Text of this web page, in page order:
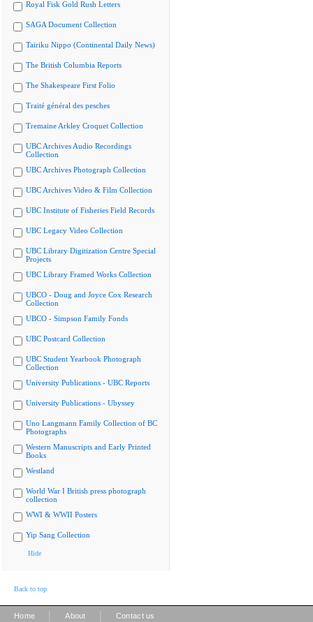
Royal Fisk Gold Rush Letters
SAGA Document Collection
Tairiku Nippo (Continental Daily News)
The British Columbia Reports
The Shakespeare First Folio
Traité général des pesches
Tremaine Arkley Croquet Collection
UBC Archives Audio Recordings
Collection
UBC Archives Photograph Collection
UBC Archives Video & Film Collection
UBC Institute of Fisheries Field Records
UBC Legacy Video Collection
UBC Library Digitization Centre Special
Projects
UBC Library Framed Works Collection
UBCO - Doug and Joyce Cox Research
Collection
UBCO - Simpson Family Fonds
UBC Postcard Collection
UBC Student Yearbook Photograph
Collection
University Publications - UBC Reports
University Publications - Ubyssey
Uno Langmann Family Collection of BC
Photographs
Western Manuscripts and Early Printed
Books
Westland
World War I British press photograph
collection
WWI & WWII Posters
Yip Sang Collection
Hide
Back to top
Home About Contact us